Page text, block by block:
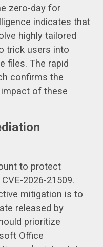
zero-day for
indicates that
highly tailored
trick users into
files. The rapid
confirms the
of these
to protect
2026-21509.
mitigation is to
released by
prioritize
Office